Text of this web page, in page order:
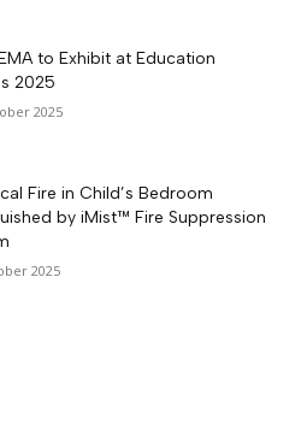
to Exhibit at Education
2025
2025
Fire in Child’s Bedroom
by iMist™ Fire Suppression
2025